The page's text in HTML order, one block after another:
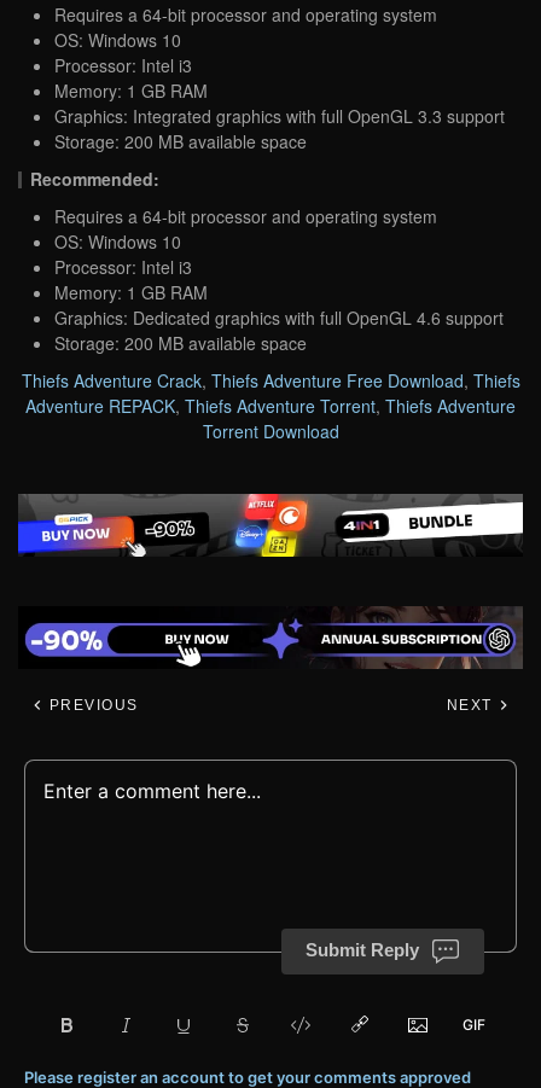
Requires a 64-bit processor and operating system
OS: Windows 10
Processor: Intel i3
Memory: 1 GB RAM
Graphics: Integrated graphics with full OpenGL 3.3 support
Storage: 200 MB available space
Recommended:
Requires a 64-bit processor and operating system
OS: Windows 10
Processor: Intel i3
Memory: 1 GB RAM
Graphics: Dedicated graphics with full OpenGL 4.6 support
Storage: 200 MB available space
Thiefs Adventure Crack, Thiefs Adventure Free Download, Thiefs
Adventure REPACK, Thiefs Adventure Torrent, Thiefs Adventure
Torrent Download
PREVIOUS NEXT
Submit Reply
Please register an account to get your comments approved